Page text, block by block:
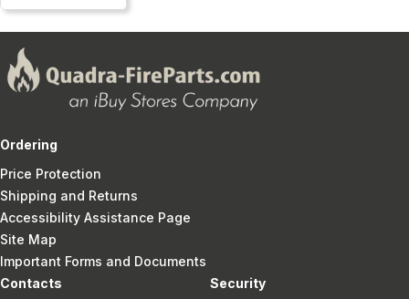
Ordering
Price Protection
Shipping and Returns
Accessibility Assistance Page
Site Map
Important Forms and Documents
Contacts
Security